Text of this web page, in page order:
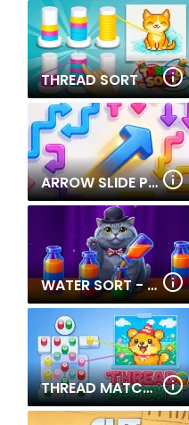
THREAD SORT
ARROW SLIDE PUZZLE
WATER SORT - COLLECTIONS
THREAD MATCH 2